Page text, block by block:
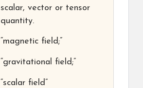
scalar, vector or tensor
quantity.
“magnetic field;”
“gravitational field;”
“scalar field”